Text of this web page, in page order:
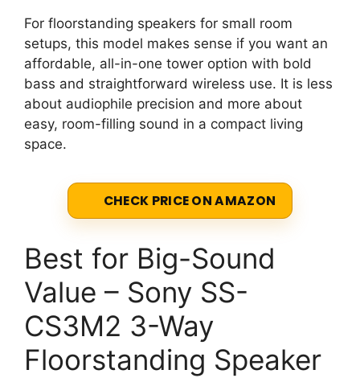
For floorstanding speakers for small room
setups, this model makes sense if you want an
affordable, all-in-one tower option with bold
bass and straightforward wireless use. It is less
about audiophile precision and more about
easy, room-filling sound in a compact living
space.
CHECK PRICE ON AMAZON
Best for Big-Sound
Value – Sony SS-
CS3M2 3-Way
Floorstanding Speaker